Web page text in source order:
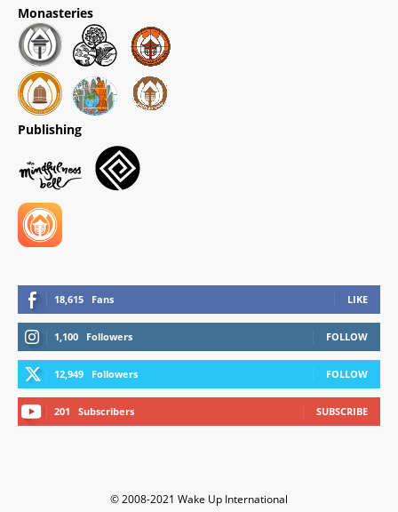
Monasteries
Publishing
18,615 Fans LIKE
1,100 Followers FOLLOW
12,949 Followers FOLLOW
201 Subscribers SUBSCRIBE
© 2008-2021 Wake Up International